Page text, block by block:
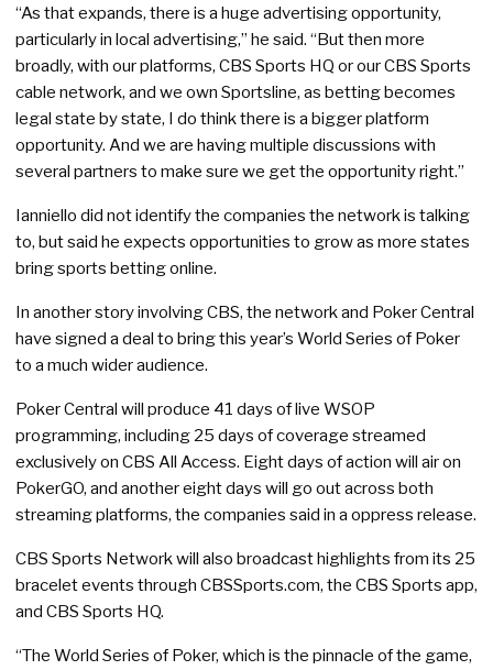
“As that expands, there is a huge advertising opportunity,
particularly in local advertising,” he said. “But then more
broadly, with our platforms, CBS Sports HQ or our CBS Sports
cable network, and we own Sportsline, as betting becomes
legal state by state, I do think there is a bigger platform
opportunity. And we are having multiple discussions with
several partners to make sure we get the opportunity right.”
Ianniello did not identify the companies the network is talking
to, but said he expects opportunities to grow as more states
bring sports betting online.
In another story involving CBS, the network and Poker Central
have signed a deal to bring this year’s World Series of Poker
to a much wider audience.
Poker Central will produce 41 days of live WSOP
programming, including 25 days of coverage streamed
exclusively on CBS All Access. Eight days of action will air on
PokerGO, and another eight days will go out across both
streaming platforms, the companies said in a oppress release.
CBS Sports Network will also broadcast highlights from its 25
bracelet events through CBSSports.com, the CBS Sports app,
and CBS Sports HQ.
“The World Series of Poker, which is the pinnacle of the game,